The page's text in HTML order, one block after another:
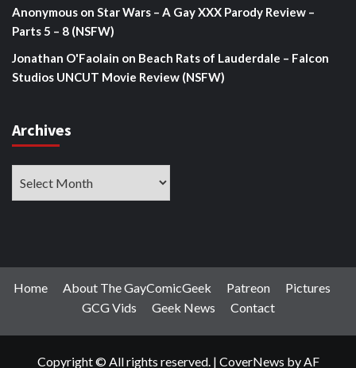
Anonymous on Star Wars – A Gay XXX Parody Review –
Parts 5 – 8 (NSFW)
Jonathan O'Faolain on Beach Rats of Lauderdale – Falcon
Studios UNCUT Movie Review (NSFW)
Archives
Home About The GayComicGeek Patreon
Pictures
GCG Vids
Geek News Contact
Copyright © All rights reserved. | CoverNews by AF